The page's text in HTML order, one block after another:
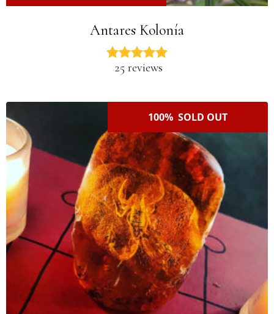
Antares Kolonía
25 reviews
100% SOLD OUT